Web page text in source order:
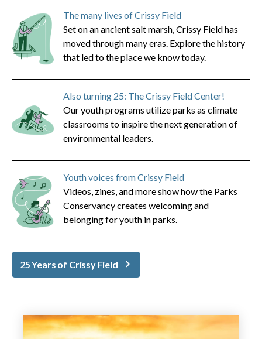
The many lives of Crissy Field
Set on an ancient salt marsh, Crissy Field has
moved through many eras. Explore the history
that led to the place we know today.
Also turning 25: The Crissy Field Center!
Our youth programs utilize parks as climate
classrooms to inspire the next generation of
environmental leaders.
Youth voices from Crissy Field
Videos, zines, and more show how the Parks
Conservancy creates welcoming and
belonging for youth in parks.
25 Years of Crissy Field